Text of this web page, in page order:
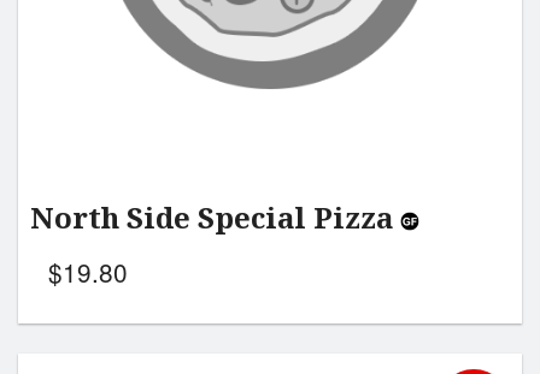
North Side Special Pizza
$19.80